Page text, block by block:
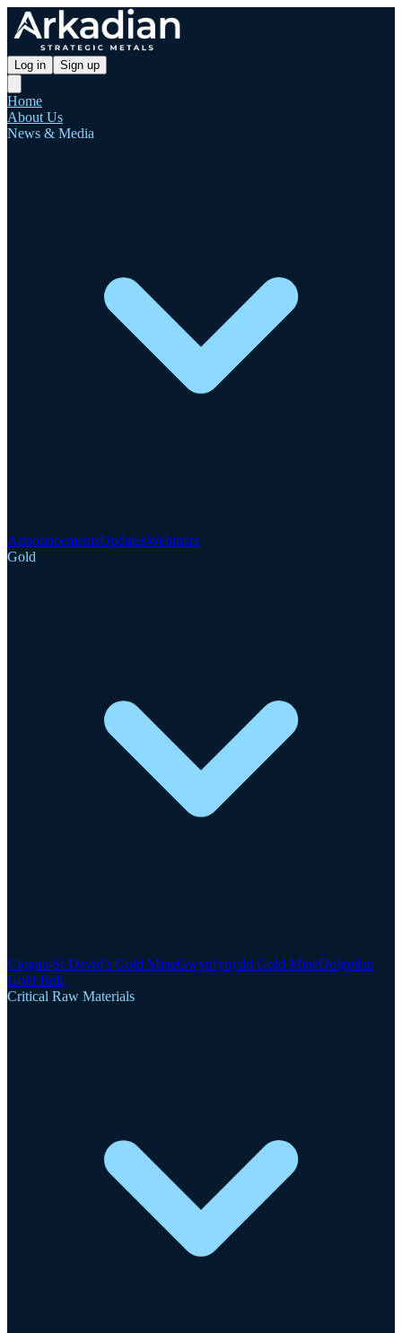
Log in Sign up
Home
About Us
News & Media
AnnouncementsUpdatesWebinars
Gold
Clogau-St David's Gold MineGwynfynydd Gold MineDolgellau
Gold Belt
Critical Raw Materials